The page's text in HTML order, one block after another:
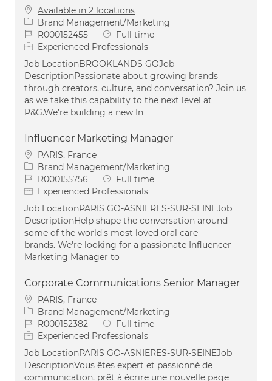
Available in 2 locations
Category
Brand Management/Marketing
Job IdR000152455 Job Type
Full time
Experienced Professionals
Job LocationBROOKLANDS GOJob
DescriptionPassionate about growing brands
through creators, culture, and conversation? Join us
as we take this capability to the next level at
P&G.We’re building a new In
Influencer Marketing Manager
Location
PARIS, France
Category
Brand Management/Marketing
Job IdR000155756 Job Type
Full time
Experienced Professionals
Job LocationPARIS GO-ASNIERES-SUR-SEINEJob
DescriptionHelp shape the conversation around
some of the world's most loved oral care
brands. We're looking for a passionate Influencer
Marketing Manager to
Corporate Communications Senior Manager
Location
PARIS, France
Category
Brand Management/Marketing
Job IdR000152382 Job Type
Full time
Experienced Professionals
Job LocationPARIS GO-ASNIERES-SUR-SEINEJob
DescriptionVous êtes expert et passionné de
communication, prêt à écrire une nouvelle page